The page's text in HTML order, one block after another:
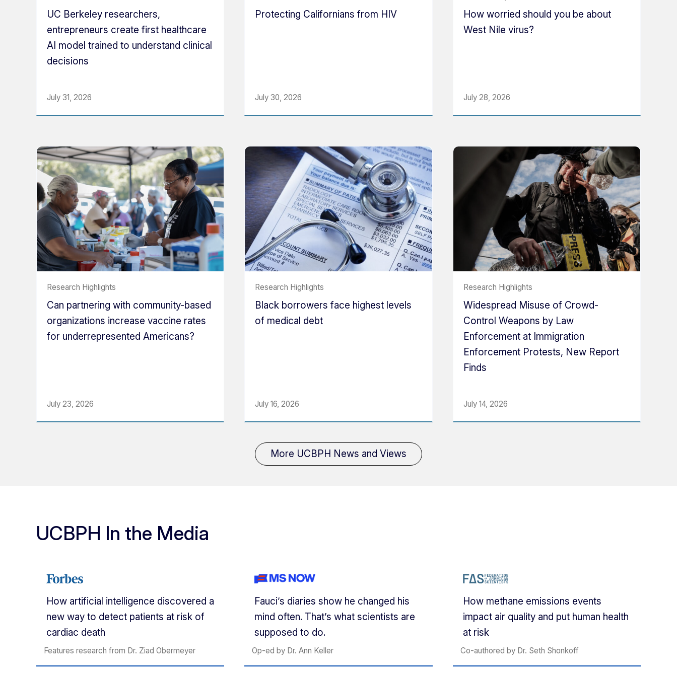
UC Berkeley researchers,
entrepreneurs create first healthcare
AI model trained to understand clinical
decisions
July 31, 2026
Protecting Californians from HIV
July 30, 2026
How worried should you be about
West Nile virus?
July 28, 2026
Research Highlights
Can partnering with community-based
organizations increase vaccine rates
for underrepresented Americans?
July 23, 2026
Research Highlights
Black borrowers face highest levels
of medical debt
July 16, 2026
Research Highlights
Widespread Misuse of Crowd-
Control Weapons by Law
Enforcement at Immigration
Enforcement Protests, New Report
Finds
July 14, 2026
More UCBPH News and Views
UCBPH In the Media
How artificial intelligence discovered a
new way to detect patients at risk of
cardiac death
Features research from Dr. Ziad Obermeyer
Fauci’s diaries show he changed his
mind often. That’s what scientists are
supposed to do.
Op-ed by Dr. Ann Keller
How methane emissions events
impact air quality and put human health
at risk
Co-authored by Dr. Seth Shonkoff